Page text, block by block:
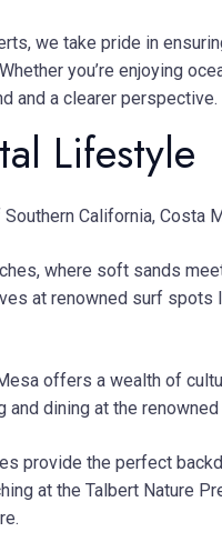
we take pride in
Whether you’re enjoying
and a clearer perspective.
Lifestyle
California, Costa
where soft sands
at renowned surf
offers a wealth of
dining at the
provide the perfect
at the Talbert Nature